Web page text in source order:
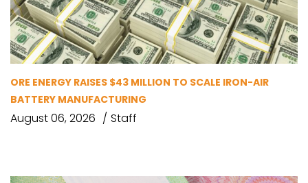
ORE ENERGY RAISES $43 MILLION TO SCALE IRON-AIR
BATTERY MANUFACTURING
August 06, 2026 Staff